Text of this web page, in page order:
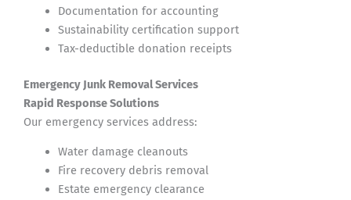
Documentation for accounting
Sustainability certification support
Tax-deductible donation receipts
Emergency Junk Removal Services
Rapid Response Solutions
Our emergency services address:
Water damage cleanouts
Fire recovery debris removal
Estate emergency clearance